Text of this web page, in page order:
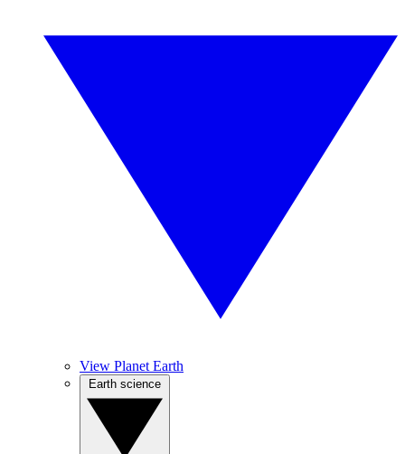
View Planet Earth